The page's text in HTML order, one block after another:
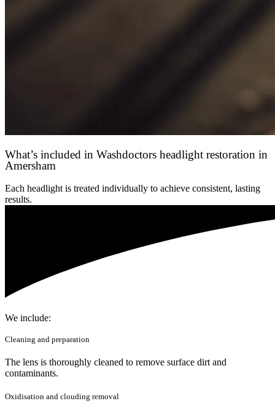
What’s included in Washdoctors headlight restoration in
Amersham
Each headlight is treated individually to achieve consistent, lasting
results.
We include:
Cleaning and preparation
The lens is thoroughly cleaned to remove surface dirt and
contaminants.
Oxidisation and clouding removal